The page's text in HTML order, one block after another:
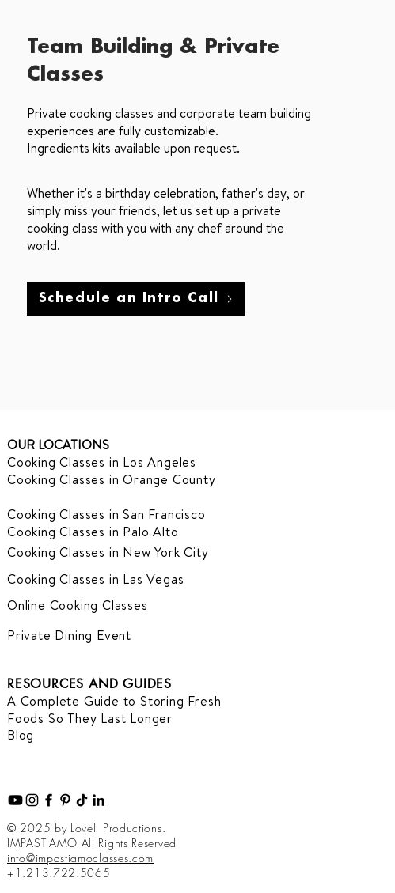
Team Building & Private
Classes
Private cooking classes and corporate team building
experiences are fully customizable.
Ingredients kits available upon request.
Whether it's a birthday celebration, father's day, or
simply miss your friends, let us set up a private
cooking class with you with any chef around the
world.
Schedule an Intro Call
OUR LOCATIONS
Cooking Classes in Los Angeles
Cooking Classes in Orange County
Cooking Classes in San Francisco
Cooking Classes in Palo Alto
Cooking Classes in New York City
Cooking Classes in Las Vegas
Online Cooking Classes
Private Dining Event
RESOURCES AND GUIDES
A Complete Guide to Storing Fresh
Foods So They Last Longer
Blog
© 2025 by Lovell Productions.
IMPASTIAMO All Rights Reserved
info@impastiamoclasses.com
+1.213.722.5065